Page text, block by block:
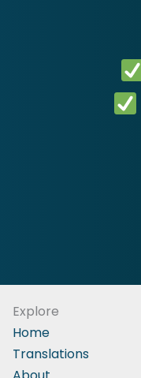
Explore
Home
Translations